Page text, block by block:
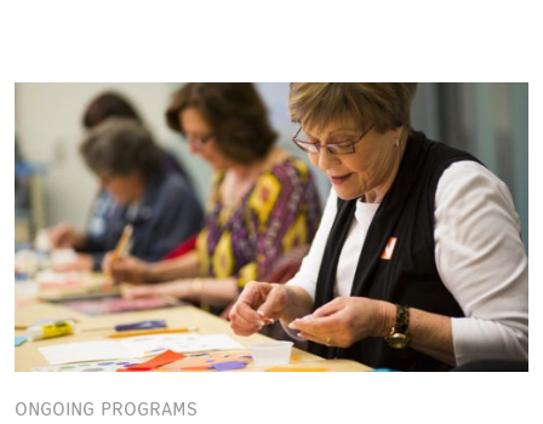
ONGOING PROGRAMS